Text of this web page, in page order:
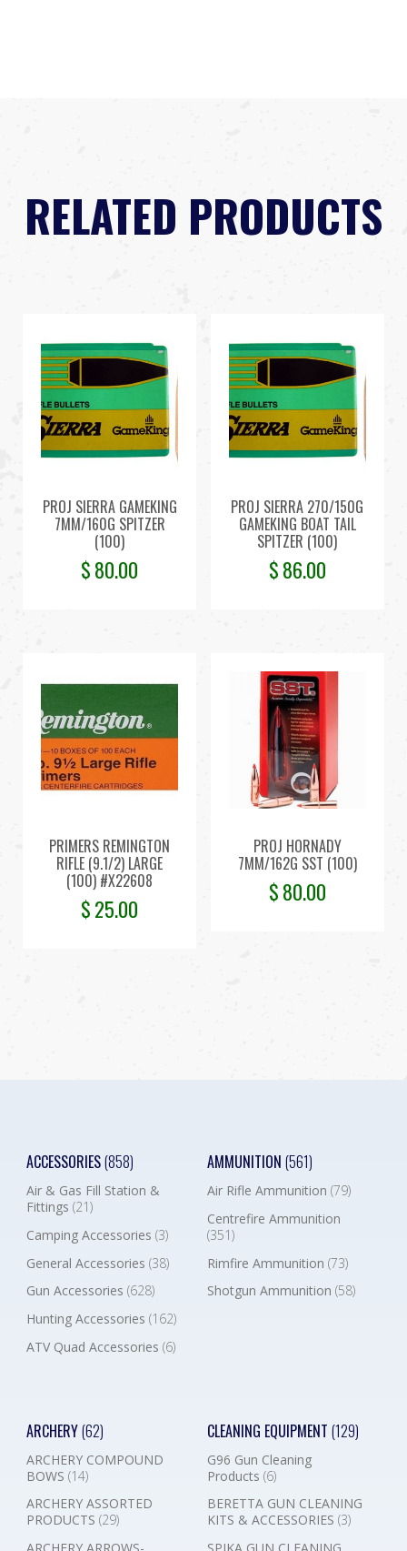
RELATED PRODUCTS
PROJ SIERRA GAMEKING
7MM/160G SPITZER
(100)
$80.00
PROJ SIERRA 270/150G
GAMEKING BOAT TAIL
SPITZER (100)
$86.00
PRIMERS REMINGTON
RIFLE (9.1/2) LARGE
(100) #X22608
$25.00
PROJ HORNADY
7MM/162G SST (100)
$80.00
ACCESSORIES(858)
Air & Gas Fill Station &
Fittings (21)
Camping Accessories (3)
General Accessories (38)
Gun Accessories (628)
Hunting Accessories (162)
ATV Quad Accessories (6)
AMMUNITION (561)
Air Rifle Ammunition (79)
Centrefire Ammunition
(351)
Rimfire Ammunition (73)
Shotgun Ammunition (58)
ARCHERY(62)
ARCHERY COMPOUND
BOWS (14)
ARCHERY ASSORTED
PRODUCTS (29)
CLEANING EQUIPMENT (129)
G96 Gun Cleaning
Products (6)
BERETTA GUN CLEANING
KITS & ACCESSORIES (3)